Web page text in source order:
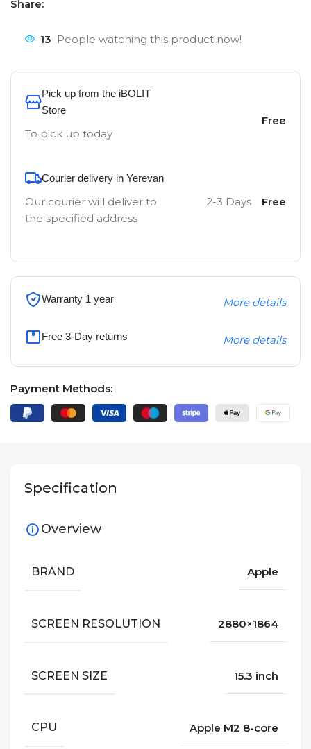
Share:
13 People watching this product now!
Pick up from the iBOLIT
Store
To pick up today
Free
Courier delivery in Yerevan
Our courier will deliver to
the specified address
2-3 Days Free
Warranty 1 year More details
Free 3-Day returns More details
Payment Methods:
Specification
Overview
BRAND Apple
SCREEN RESOLUTION 2880×1864
SCREEN SIZE 15.3 inch
CPU Apple M2 8-core